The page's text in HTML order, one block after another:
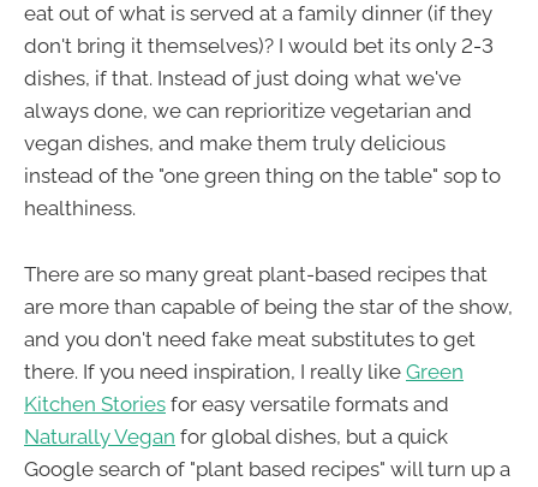
eat out of what is served at a family dinner (if they
don't bring it themselves)? I would bet its only 2-3
dishes, if that. Instead of just doing what we've
always done, we can reprioritize vegetarian and
vegan dishes, and make them truly delicious
instead of the "one green thing on the table" sop to
healthiness.
There are so many great plant-based recipes that
are more than capable of being the star of the show,
and you don't need fake meat substitutes to get
there. If you need inspiration, I really like Green
Kitchen Stories for easy versatile formats and
Naturally Vegan for global dishes, but a quick
Google search of "plant based recipes" will turn up a